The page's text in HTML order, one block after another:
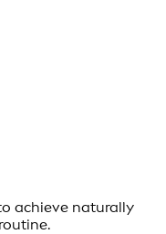
achieve naturally